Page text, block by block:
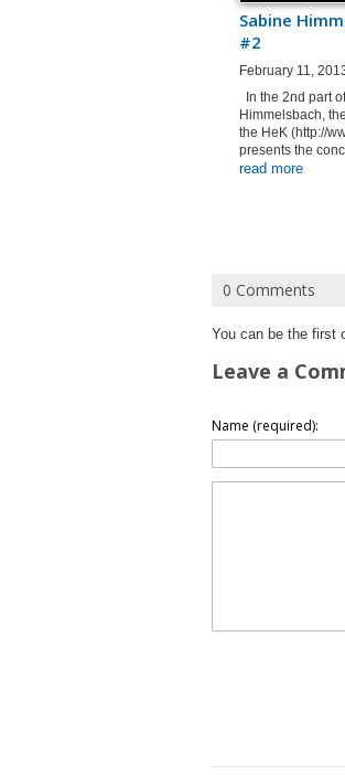
Sabine
#2
February 11,
In the 2nd part
Himmelsbach,
the HeK (http://
presents the
read more
0 Comments
You can be the first
Leave a
Name (required):